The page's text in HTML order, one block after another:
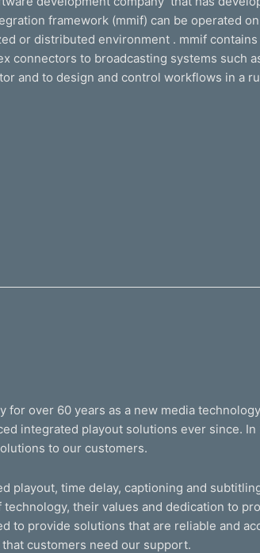
framework (mmif) can be operated
or distributed environment . mmif
connectors to broadcasting systems such
and to design and control workflows in a
over 60 years as a new media
integrated playout solutions ever since.
to our customers.
playout, time delay, captioning and
their values and dedication to
to provide solutions that are reliable and
customers need our support.